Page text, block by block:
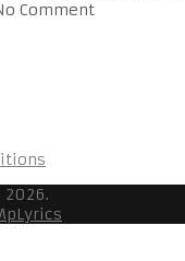
Comment
2026.